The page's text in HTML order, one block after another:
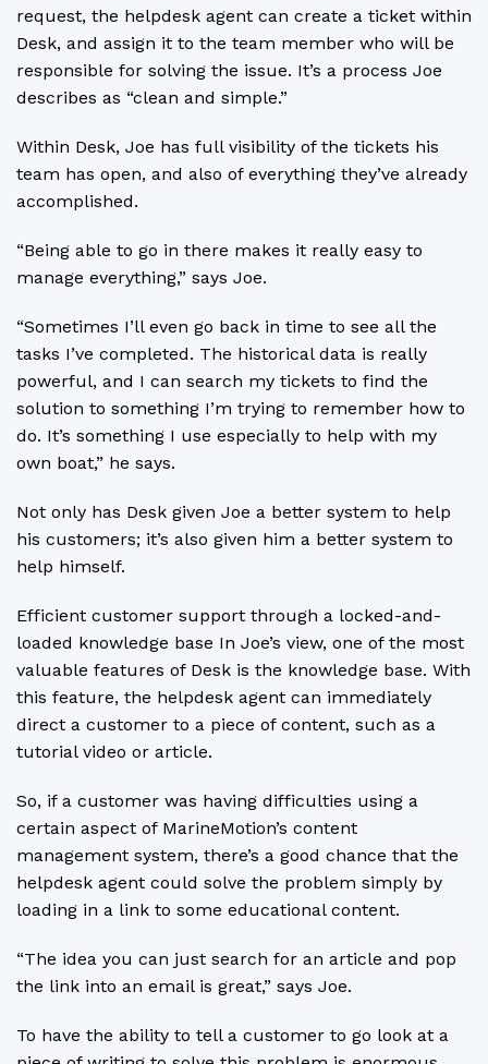
request, the helpdesk agent can create a ticket within
Desk, and assign it to the team member who will be
responsible for solving the issue. It’s a process Joe
describes as “clean and simple.”
Within Desk, Joe has full visibility of the tickets his
team has open, and also of everything they’ve already
accomplished.
“Being able to go in there makes it really easy to
manage everything,” says Joe.
“Sometimes I’ll even go back in time to see all the
tasks I’ve completed. The historical data is really
powerful, and I can search my tickets to find the
solution to something I’m trying to remember how to
do. It’s something I use especially to help with my
own boat,” he says.
Not only has Desk given Joe a better system to help
his customers; it’s also given him a better system to
help himself.
Efficient customer support through a locked-and-
loaded knowledge base In Joe’s view, one of the most
valuable features of Desk is the knowledge base. With
this feature, the helpdesk agent can immediately
direct a customer to a piece of content, such as a
tutorial video or article.
So, if a customer was having difficulties using a
certain aspect of MarineMotion’s content
management system, there’s a good chance that the
helpdesk agent could solve the problem simply by
loading in a link to some educational content.
“The idea you can just search for an article and pop
the link into an email is great,” says Joe.
To have the ability to tell a customer to go look at a